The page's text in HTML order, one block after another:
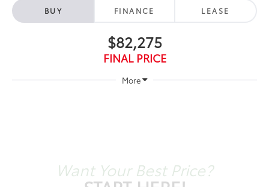
BUY FINANCE LEASE
$82,275
FINAL PRICE
More
Want Your Best Price?